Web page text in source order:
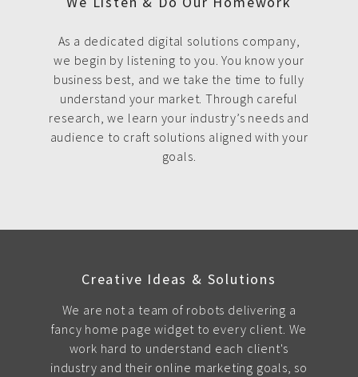
As a dedicated digital solutions company,
we begin by listening to you. You know your
business best, and we take the time to fully
understand your market. Through careful
research, we learn your industry’s needs and
audience to craft solutions aligned with your
goals.
Creative Ideas & Solutions
We are not a team of robots delivering a
fancy home page widget to every client. We
work hard to understand each client's
industry and their online marketing goals, so